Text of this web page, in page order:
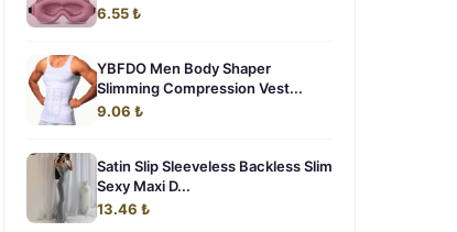
6.55 ₺
YBFDO Men Body Shaper
Slimming Compression Vest...
9.06 ₺
Satin Slip Sleeveless Backless Slim
Sexy Maxi D...
13.46 ₺